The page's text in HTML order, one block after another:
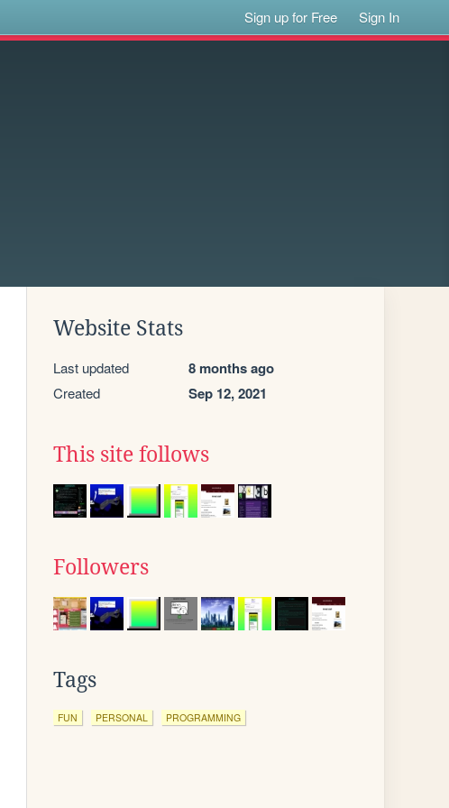
Sign up for Free Sign In
Website Stats
Last updated 8 months ago
Created Sep 12, 2021
This site follows
Followers
Tags
FUN PERSONAL PROGRAMMING